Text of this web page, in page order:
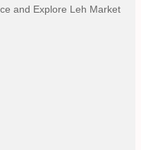
and Explore Leh Market